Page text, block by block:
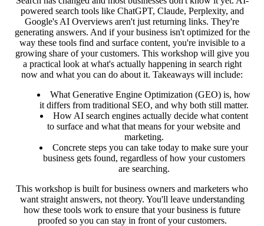
powered search tools like ChatGPT, Claude, Perplexity, and
Google's AI Overviews aren't just returning links. They're
generating answers. And if your business isn't optimized for the
way these tools find and surface content, you're invisible to a
growing share of your customers. This workshop will give you
a practical look at what's actually happening in search right
now and what you can do about it. Takeaways will include:
What Generative Engine Optimization (GEO) is, how
it differs from traditional SEO, and why both still matter.
How AI search engines actually decide what content
to surface and what that means for your website and
marketing.
Concrete steps you can take today to make sure your
business gets found, regardless of how your customers
are searching.
This workshop is built for business owners and marketers who
want straight answers, not theory. You'll leave understanding
how these tools work to ensure that your business is future
proofed so you can stay in front of your customers.